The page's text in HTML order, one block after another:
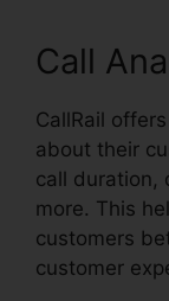
Call
CallRail
about their
call duration,
more. This
customers
customer